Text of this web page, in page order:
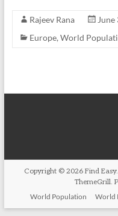
Rajeev Rana
June
Europe, World
Copyright © 2026Find Easy
ThemeGrill.
World Population
World